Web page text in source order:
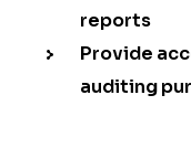
reports
Provide
auditing